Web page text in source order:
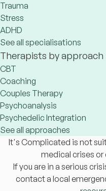
Trauma
Stress
ADHD
See all specialisations
Therapists by approach
CBT
Coaching
Couples Therapy
Psychoanalysis
Psychedelic Integration
See all approaches
It's Complicated is not
medical crises
If you are in a serious
contact a local